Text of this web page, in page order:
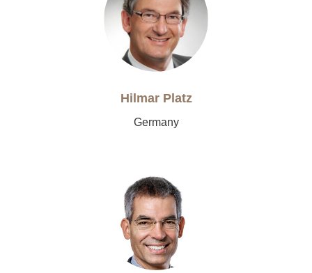
Hilmar Platz
Germany